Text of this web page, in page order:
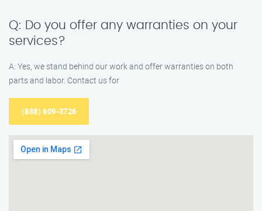
Q: Do you offer any warranties on your
services?
A: Yes, we stand behind our work and offer warranties on both
parts and labor. Contact us for
(888) 609-3726